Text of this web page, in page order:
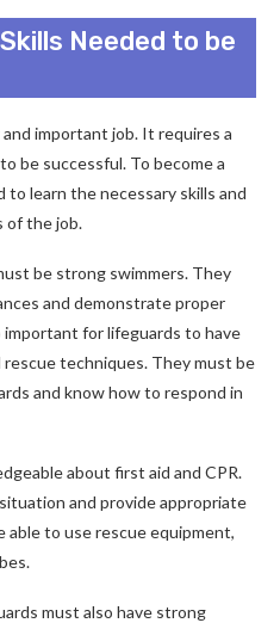
Needed to be
important job. It requires a
be successful. To become a
to learn the necessary skills and
of the job.
be strong swimmers. They
and demonstrate proper
for lifeguards to have
techniques. They must be
and know how to respond in
about first aid and CPR.
and provide appropriate
able to use rescue equipment,
must also have strong